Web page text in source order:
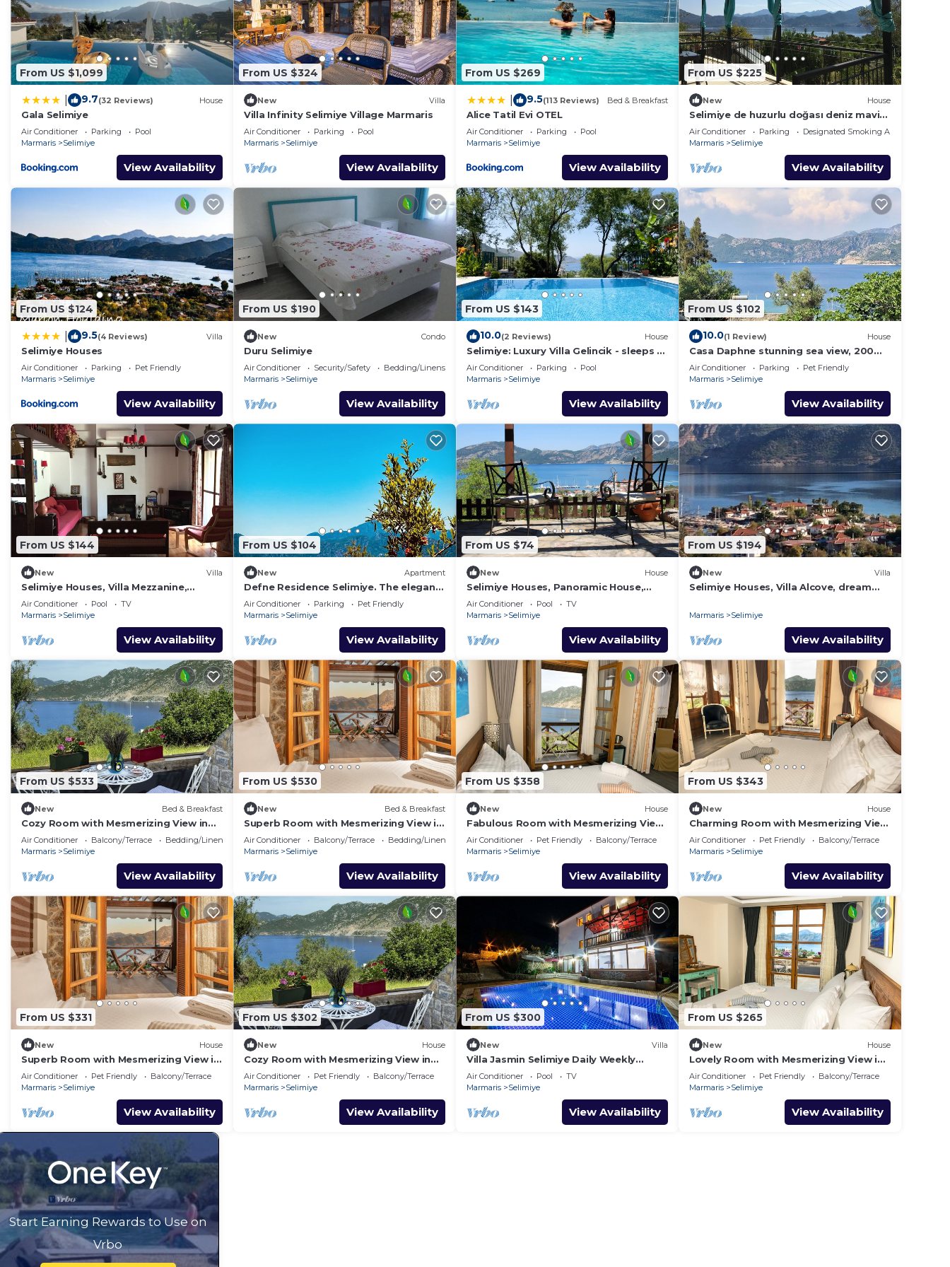
From US $1,099
9.7(32 Reviews) House
Gala Selimiye
Air Conditioner Parking
Pool
Marmaris
Selimiye
View Availability
From US $324
New Villa
Villa Infinity Selimiye Village Marmaris
Air Conditioner Parking
Pool
Marmaris
Selimiye
View Availability
From US $269
9.5(113 Reviews) Bed & Breakfast
Alice Tatil Evi OTEL
Air Conditioner Parking
Pool
Marmaris
Selimiye
View Availability
From US $225
New House
Selimiye de huzurlu doğası deniz mavisi
dağ yeşili içinde gülümse
Air Conditioner Parking
Designated Smoking Area
Marmaris
Selimiye
View Availability
From US $124
9.5(4 Reviews) Villa
Selimiye Houses
Air Conditioner Parking
Pet Friendly
Marmaris
Selimiye
View Availability
From US $190
New Condo
Duru Selimiye
Air Conditioner Security/Safety
Bedding/Linens
Marmaris
Selimiye
View Availability
From US $143
10.0(2 Reviews) House
Selimiye: Luxury Villa Gelincik - sleeps 9,
beautiful sea views
Air Conditioner Parking
Pool
Marmaris
Selimiye
View Availability
From US $102
10.0(1 Review) House
Casa Daphne stunning sea view, 200m
to the beach and Selimiye Village
center
Air Conditioner Parking
Pet Friendly
Marmaris
Selimiye
View Availability
From US $144
New Villa
Selimiye Houses, Villa Mezzanine,
Dream Location, sleeps 4, free
breakfast
Air Conditioner Pool
TV
Marmaris
Selimiye
View Availability
From US $104
New Apartment
Defne Residence Selimiye. The elegant
address for holiday
Air Conditioner Parking
Pet Friendly
Marmaris
Selimiye
View Availability
From US $74
New House
Selimiye Houses, Panoramic House,
sleeps 2, Phantastic View, free
Breakfast
Air Conditioner Pool
TV
Marmaris
Selimiye
View Availability
From US $194
New Villa
Selimiye Houses, Villa Alcove, dream
Marmaris Selimiye
View Availability
From US $533
New Bed & Breakfast
Cozy Room with Mesmerizing View in
Selimiye
Air Conditioner Balcony/Terrace
Bedding/Linens
Marmaris
Selimiye
View Availability
From US $530
New Bed & Breakfast
Superb Room with Mesmerizing View in
Selimiye
Air Conditioner Balcony/Terrace
Bedding/Linens
Marmaris
Selimiye
View Availability
From US $358
New House
Fabulous Room with Mesmerizing View
in Selimiye
Air Conditioner Pet Friendly
Balcony/Terrace
Marmaris
Selimiye
View Availability
From US $343
New House
Charming Room with Mesmerizing View
in Selimiye
Air Conditioner Pet Friendly
Balcony/Terrace
Marmaris
Selimiye
View Availability
From US $331
New House
Superb Room with Mesmerizing View in
Selimiye
Air Conditioner Pet Friendly
Balcony/Terrace
Marmaris
Selimiye
View Availability
From US $302
New House
Cozy Room with Mesmerizing View in
Selimiye
Air Conditioner Pet Friendly
Balcony/Terrace
Marmaris
Selimiye
View Availability
From US $300
New Villa
Villa Jasmin Selimiye Daily Weekly
Rentals
Air Conditioner Pool
TV
Marmaris
Selimiye
View Availability
From US $265
New House
Lovely Room with Mesmerizing View in
Selimiye
Air Conditioner Pet Friendly
Balcony/Terrace
Marmaris
Selimiye
View Availability
Start Earning Rewards to Use on
Vrbo